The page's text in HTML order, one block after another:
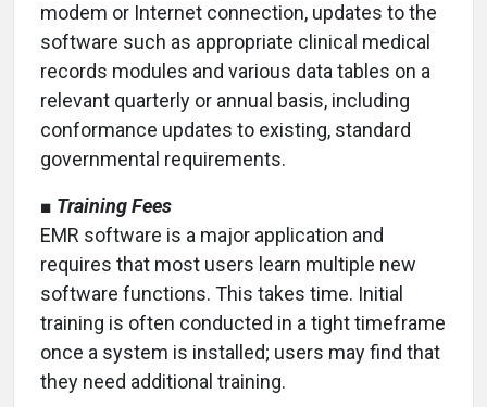
modem or Internet connection, updates to the
software such as appropriate clinical medical
records modules and various data tables on a
relevant quarterly or annual basis, including
conformance updates to existing, standard
governmental requirements.
■ Training Fees
EMR software is a major application and
requires that most users learn multiple new
software functions. This takes time. Initial
training is often conducted in a tight timeframe
once a system is installed; users may find that
they need additional training.